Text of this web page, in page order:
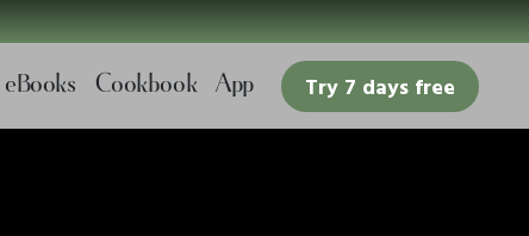
eBooks Cookbook App Try 7 days free